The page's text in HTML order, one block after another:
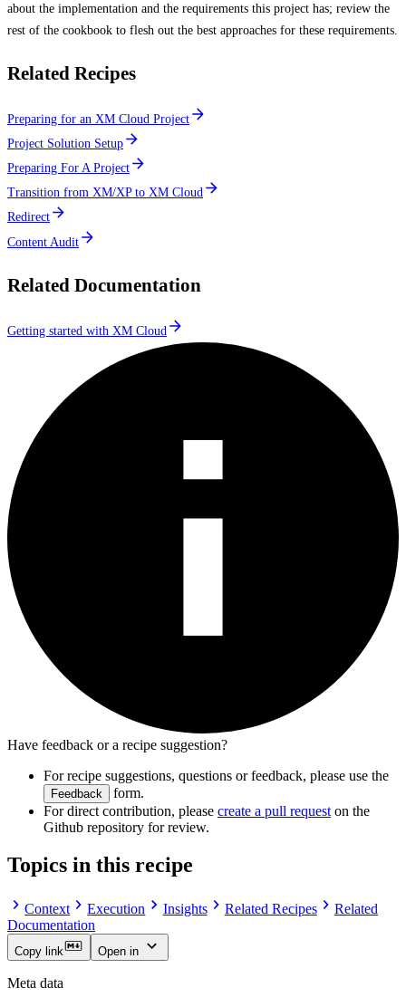
about the implementation and the requirements this project has; review the
rest of the cookbook to flesh out the best approaches for these requirements.
Related Recipes
Preparing for an XM Cloud Project
Project Solution Setup
Preparing For A Project
Transition from XM/XP to XM Cloud
Redirect
Content Audit
Related Documentation
Getting started with XM Cloud
Have feedback or a recipe suggestion?
For recipe suggestions, questions or feedback, please use the
Feedback
form.
For direct contribution, please create a pull request on the
Github repository for review.
Topics in this recipe
Context Execution Insights Related Recipes
Related
Documentation
Copy link Open in
Meta data